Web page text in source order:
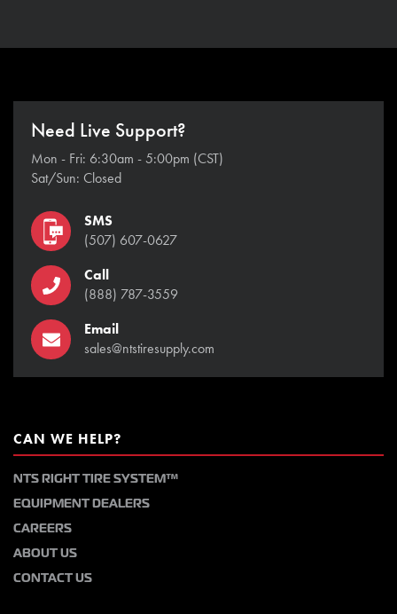
Need Live Support?
Mon - Fri: 6:30am - 5:00pm (CST)
Sat/Sun: Closed
SMS
(507) 607-0627
Call
(888) 787-3559
Email
sales@ntstiresupply.com
CAN WE HELP?
NTS RIGHT TIRE SYSTEM™
EQUIPMENT DEALERS
CAREERS
ABOUT US
CONTACT US